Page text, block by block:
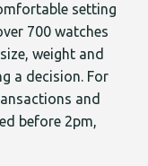
setting
700 watches
weight and
a decision. For
and
before 2pm,